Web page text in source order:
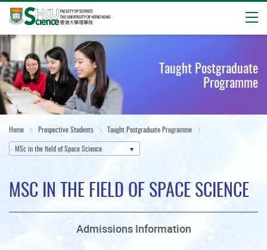
Start
main
content
Taught Postgraduate
Programme
Home Prospective Students
Taught Postgraduate Programme
MSc in the field of Space Science
MSC IN THE FIELD OF SPACE SCIENCE
Admissions Information